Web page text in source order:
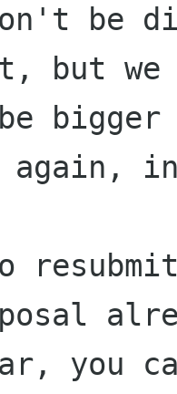
be
but
be
again,
you